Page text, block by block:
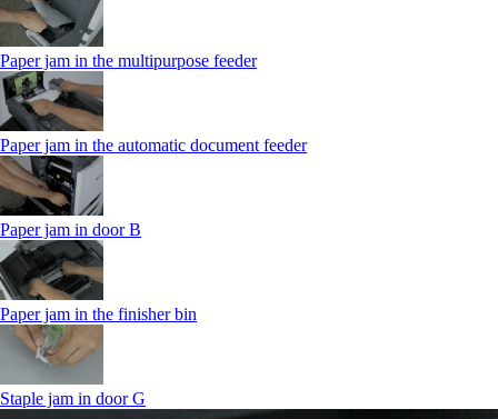
Paper jam in the multipurpose feeder
Paper jam in the automatic document feeder
Paper jam in door B
Paper jam in the finisher bin
Staple jam in door G